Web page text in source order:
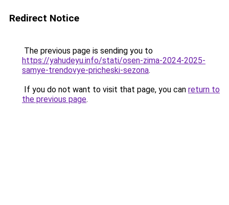
Redirect Notice
The previous page is sending you to
https://yahudeyu.info/stati/osen-zima-2024-2025-
samye-trendovye-pricheski-sezona.
If you do not want to visit that page, you can return to
the previous page.